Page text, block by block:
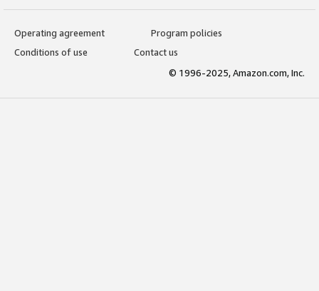
Operating agreement
Program policies
Conditions of use
Contact us
© 1996-2025, Amazon.com, Inc.